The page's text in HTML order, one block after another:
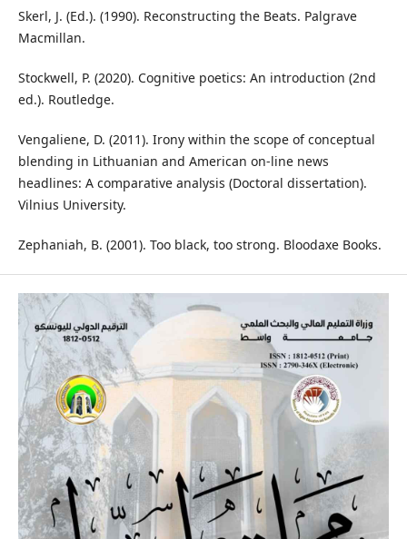
Skerl, J. (Ed.). (1990). Reconstructing the Beats. Palgrave
Macmillan.
Stockwell, P. (2020). Cognitive poetics: An introduction (2nd
ed.). Routledge.
Vengaliene, D. (2011). Irony within the scope of conceptual
blending in Lithuanian and American on-line news
headlines: A comparative analysis (Doctoral dissertation).
Vilnius University.
Zephaniah, B. (2001). Too black, too strong. Bloodaxe Books.